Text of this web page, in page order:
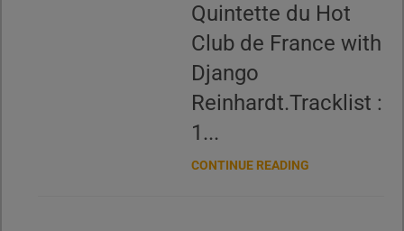
Quintette du Hot
Club de France with
Django
Reinhardt.Tracklist :
1...
CONTINUE READING